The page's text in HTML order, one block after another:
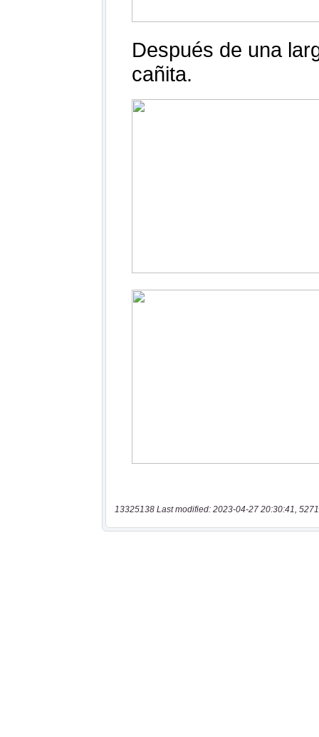
13325138 Last modified: 2023-04-27 20:30:41,